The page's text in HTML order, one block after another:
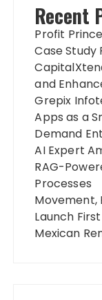
Recent
Profit
Case Study
and
Grepix
Apps as a
Demand
AI Expert
RAG-
Processes
Movement,
Launch
Mexican